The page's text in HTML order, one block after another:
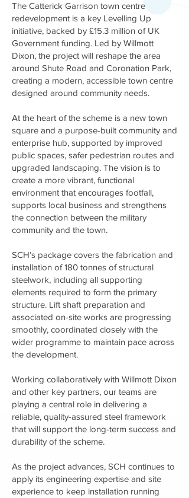
The Catterick Garrison town centre
redevelopment is a key Levelling Up
initiative, backed by £15.3 million of UK
Government funding. Led by Willmott
Dixon, the project will reshape the area
around Shute Road and Coronation Park,
creating a modern, accessible town centre
designed around community needs.
At the heart of the scheme is a new town
square and a purpose-built community and
enterprise hub, supported by improved
public spaces, safer pedestrian routes and
upgraded landscaping. The vision is to
create a more vibrant, functional
environment that encourages footfall,
supports local business and strengthens
the connection between the military
community and the town.
SCH’s package covers the fabrication and
installation of 180 tonnes of structural
steelwork, including all supporting
elements required to form the primary
structure. Lift shaft preparation and
associated on-site works are progressing
smoothly, coordinated closely with the
wider programme to maintain pace across
the development.
Working collaboratively with Willmott Dixon
and other key partners, our teams are
playing a central role in delivering a
reliable, quality-assured steel framework
that will support the long-term success and
durability of the scheme.
As the project advances, SCH continues to
apply its engineering expertise and site
experience to keep installation running